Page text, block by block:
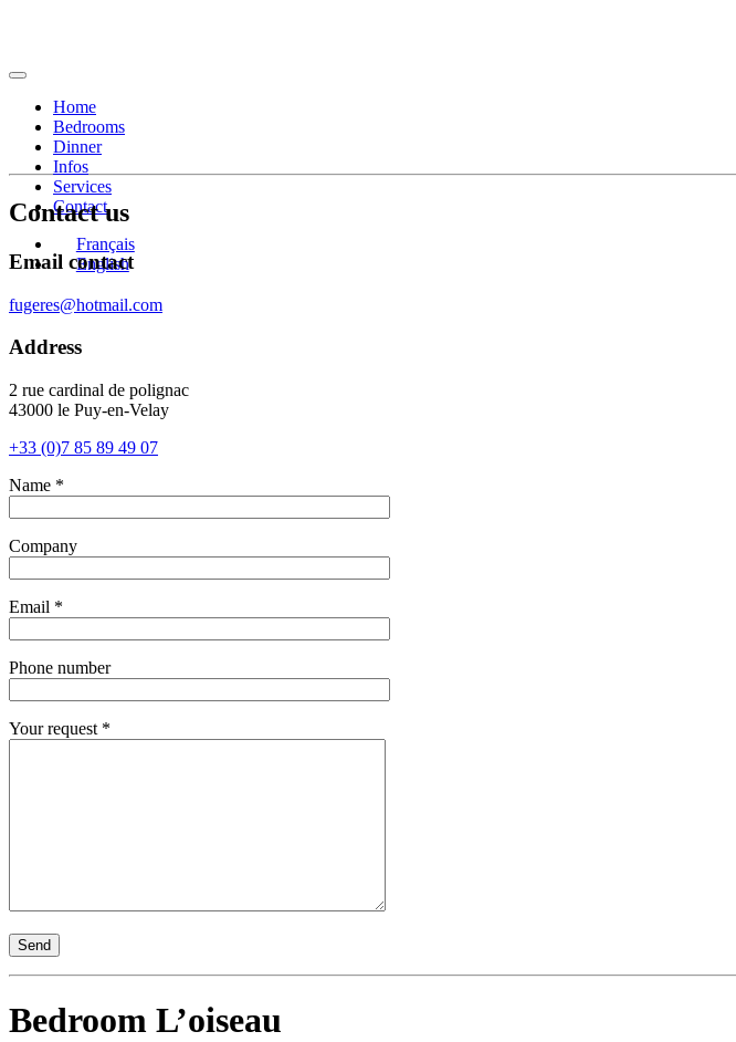
Home
Bedrooms
Dinner
Infos
Services
Contact
Français
English
Contact us
Email contact
fugeres@hotmail.com
Address
2 rue cardinal de polignac
43000 le Puy-en-Velay
+33 (0)7 85 89 49 07
Name *
Company
Email *
Phone number
Your request *
Send
Bedroom L’oiseau